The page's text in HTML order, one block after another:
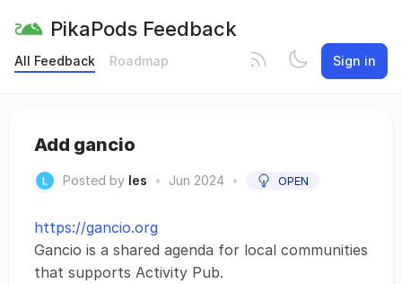
PikaPods Feedback
All Feedback Roadmap Sign in
Add gancio
Posted by les • Jun 2024 • OPEN
https://gancio.org
Gancio is a shared agenda for local communities
that supports Activity Pub.